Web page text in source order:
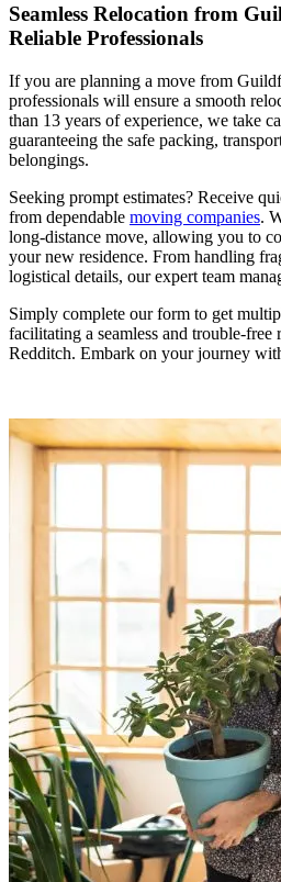
Seamless Relocation from
Reliable Professionals
If you are planning a move from
professionals will ensure a smooth
than 13 years of experience, we take
guaranteeing the safe packing,
belongings.
Seeking prompt estimates? Receive
from dependable moving companies.
long-distance move, allowing you to
your new residence. From handling
logistical details, our expert team
Simply complete our form to get
facilitating a seamless and trouble-
Redditch. Embark on your journey